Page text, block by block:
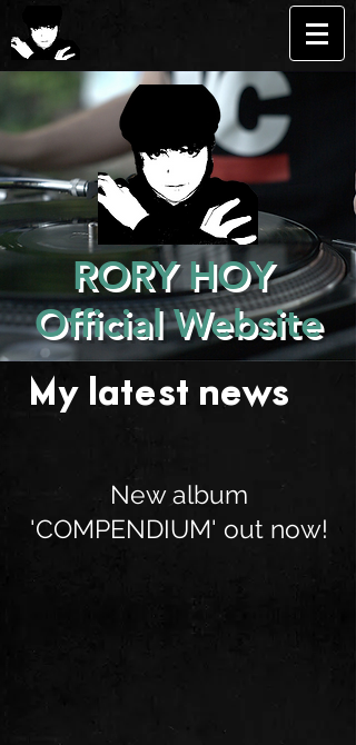
RORY HOY
Official Website
My latest news . . .
New album
'COMPENDIUM' out now!